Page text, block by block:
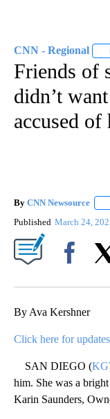
CNN - Regional
Friends of
didn’t
accused of
By CNN Newsource
Published March 24,
By Ava Kershner
Click here for
SAN DIEGO (
him. She was a
Karin Saunders,